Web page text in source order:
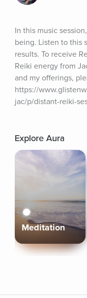
In this music
being. Listen to this
results. To receive
Reiki energy from
and my offerings,
https://
jac/p/distant-reiki-
Explore Aura
Meditation